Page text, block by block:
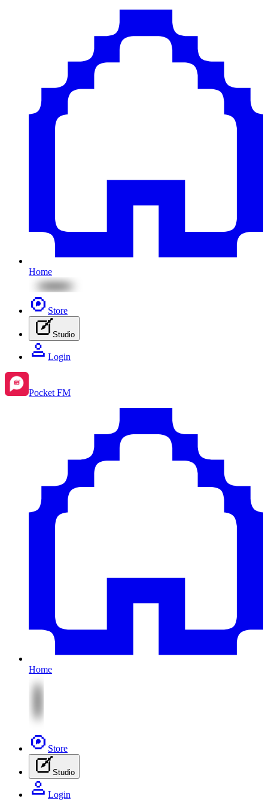
Home
Store
Studio
Login
Pocket FM
Home
Store
Studio
Login